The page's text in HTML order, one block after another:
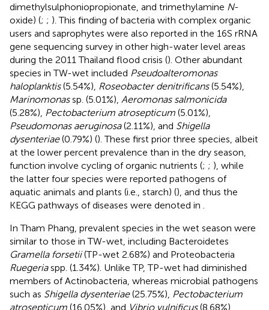
dimethylsulphoniopropionate, and trimethylamine N-
oxide) (; ; ). This finding of bacteria with complex organic
users and saprophytes were also reported in the 16S rRNA
gene sequencing survey in other high-water level areas
during the 2011 Thailand flood crisis (). Other abundant
species in TW-wet included Pseudoalteromonas
haloplanktis(5.54%), Roseobacter denitrificans(5.54%),
Marinomonassp. (5.01%), Aeromonas salmonicida
(5.28%), Pectobacterium atrosepticum (5.01%),
Pseudomonas aeruginosa(2.11%), and Shigella
dysenteriae(0.79%) (). These first prior three species, albeit
at the lower percent prevalence than in the dry season,
function involve cycling of organic nutrients (; ; ), while
the latter four species were reported pathogens of
aquatic animals and plants (i.e., starch) (), and thus the
KEGG pathways of diseases were denoted in
In Tham Phang, prevalent species in the wet season were
similar to those in TW-wet, including Bacteroidetes
Gramella forsetii(TP-wet 2.68%) and Proteobacteria
Ruegeriaspp. (1.34%). Unlike TP, TP-wet had diminished
members of Actinobacteria, whereas microbial pathogens
such as Shigella dysenteriae(25.75%), Pectobacterium
atrosepticum (16.05%), and Vibrio vulnificus(8.68%)